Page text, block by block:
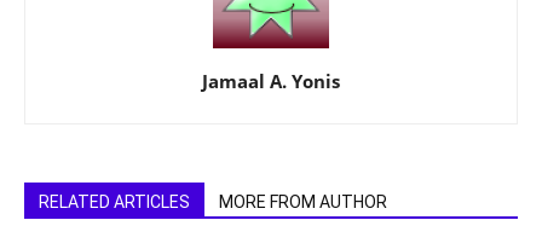
Jamaal A. Yonis
RELATED ARTICLES MORE FROM AUTHOR